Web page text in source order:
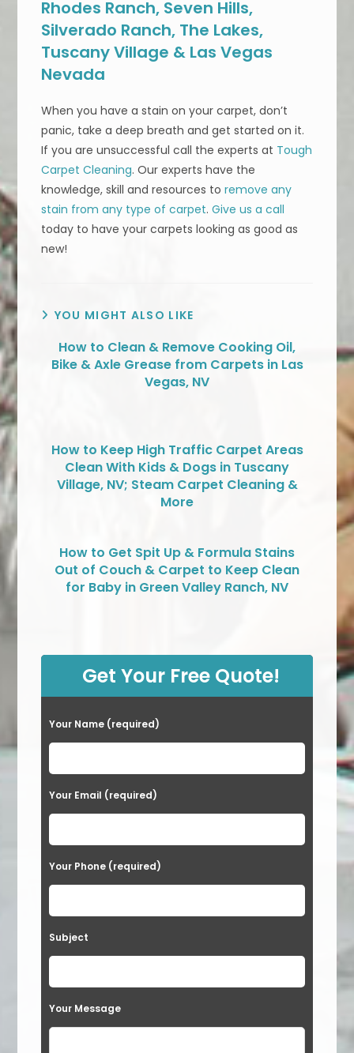
Rhodes Ranch, Seven Hills,
Silverado Ranch, The Lakes,
Tuscany Village & Las Vegas
Nevada
When you have a stain on your carpet, don’t
panic, take a deep breath and get started on it.
If you are unsuccessful call the experts at Tough
Carpet Cleaning. Our experts have the
knowledge, skill and resources toremove any
stain from any type of carpet.Give us a call
today to have your carpets looking as good as
new!
YOU MIGHT ALSO LIKE
How to Clean & Remove Cooking Oil,
Bike & Axle Grease from Carpets in Las
Vegas, NV
How to Keep High Traffic Carpet Areas
Clean With Kids & Dogs in Tuscany
Village, NV; Steam Carpet Cleaning &
More
How to Get Spit Up & Formula Stains
Out of Couch & Carpet to Keep Clean
for Baby in Green Valley Ranch, NV
Get Your Free Quote!
Your Name (required)
Your Email (required)
Your Phone (required)
Subject
Your Message